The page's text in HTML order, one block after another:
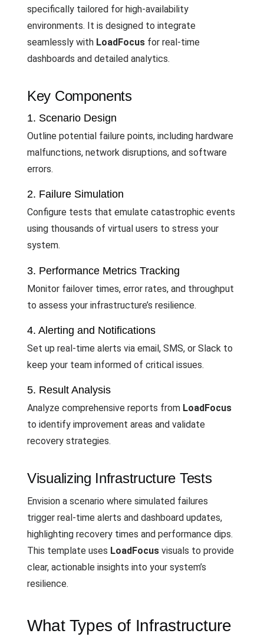
specifically tailored for high-availability
environments. It is designed to integrate
seamlessly with LoadFocus for real-time
dashboards and detailed analytics.
Key Components
1. Scenario Design
Outline potential failure points, including hardware
malfunctions, network disruptions, and software
errors.
2. Failure Simulation
Configure tests that emulate catastrophic events
using thousands of virtual users to stress your
system.
3. Performance Metrics Tracking
Monitor failover times, error rates, and throughput
to assess your infrastructure’s resilience.
4. Alerting and Notifications
Set up real-time alerts via email, SMS, or Slack to
keep your team informed of critical issues.
5. Result Analysis
Analyze comprehensive reports from LoadFocus
to identify improvement areas and validate
recovery strategies.
Visualizing Infrastructure Tests
Envision a scenario where simulated failures
trigger real-time alerts and dashboard updates,
highlighting recovery times and performance dips.
This template uses LoadFocus visuals to provide
clear, actionable insights into your system’s
resilience.
What Types of Infrastructure